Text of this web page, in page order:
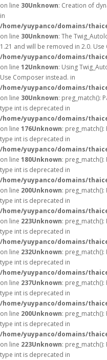
on line 30Unknown: Creation of
in
/home/yuypanco/domains/
on line 30Unknown: The
1.21 and will be removed in 2.0.
/home/yuypanco/domains/
on line 12Unknown: Using
Use Composer instead. in
/home/yuypanco/domains/
on line 30Unknown: preg_match():
type int is deprecated in
/home/yuypanco/domains/
on line 176Unknown:
type int is deprecated in
/home/yuypanco/domains/
on line 180Unknown:
type int is deprecated in
/home/yuypanco/domains/
on line 200Unknown:
type int is deprecated in
/home/yuypanco/domains/
on line 223Unknown:
type int is deprecated in
/home/yuypanco/domains/
on line 232Unknown:
type int is deprecated in
/home/yuypanco/domains/
on line 237Unknown:
type int is deprecated in
/home/yuypanco/domains/
on line 200Unknown:
type int is deprecated in
/home/yuypanco/domains/
on line 223Unknown:
type int is deprecated in